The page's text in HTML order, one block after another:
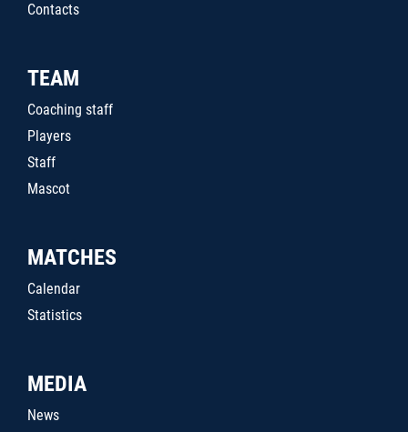
Contacts
TEAM
Coaching staff
Players
Staff
Mascot
MATCHES
Calendar
Statistics
MEDIA
News